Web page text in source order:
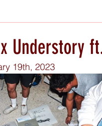
Understory
19th, 2023